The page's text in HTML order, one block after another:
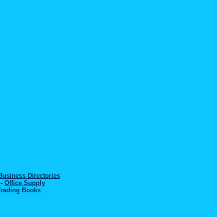
Directories
Office Supply
Books